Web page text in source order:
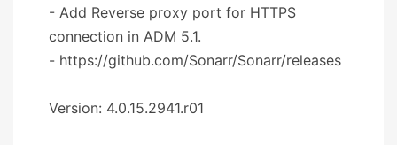
- Add Reverse proxy port for HTTPS
connection in ADM 5.1.
- https://github.com/Sonarr/Sonarr/releases
Version: 4.0.15.2941.r01